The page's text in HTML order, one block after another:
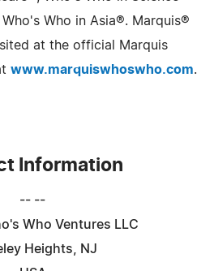
Who in Asia®. Marquis®
at the official Marquis
www.marquiswhoswho.com.
Information
-- --
Who Ventures LLC
Heights, NJ